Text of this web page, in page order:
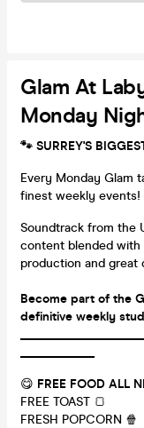
Glam At
Monday
🐾 SURREY'S
Every Monday Glam
finest weekly events!
Soundtrack from the
content blended with
production and great
Become part of the
definitive weekly
😋 FREE FOOD ALL
FREE TOAST 🍞
FRESH POPCORN 🍿